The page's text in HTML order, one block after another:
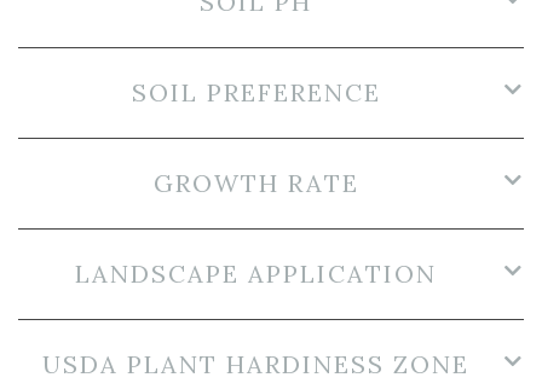
SOIL PREFERENCE
GROWTH RATE
LANDSCAPE APPLICATION
USDA PLANT HARDINESS ZONE